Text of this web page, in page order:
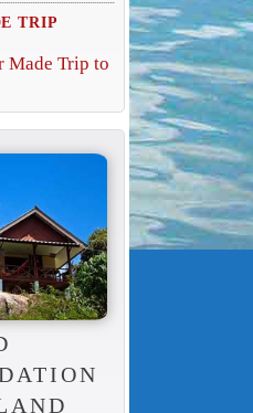
TRIP
Made Trip to